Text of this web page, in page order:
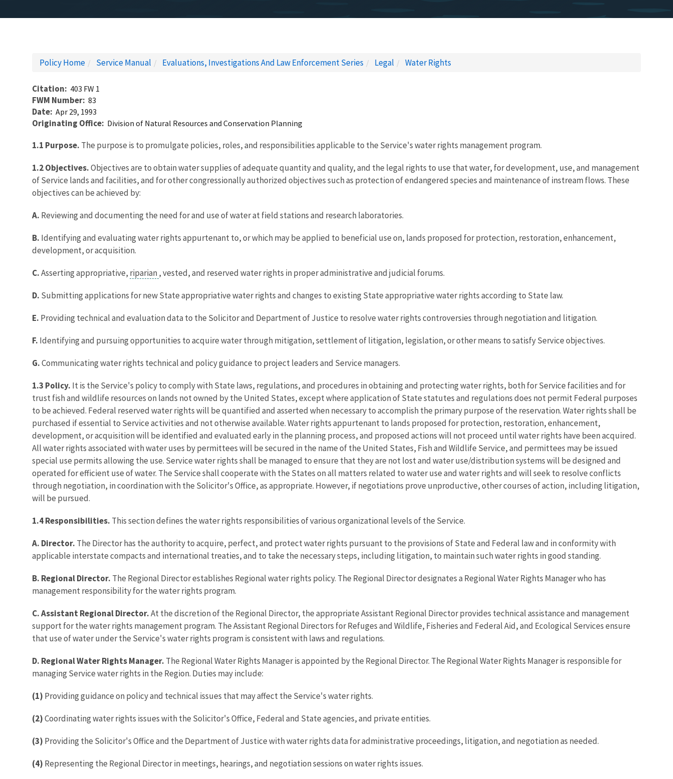
Policy Home Service Manual Evaluations, Investigations And Law Enforcement Series Legal Water Rights
Citation 403 FW 1
FWM Number 83
Date Apr 29, 1993
Originating Office Division of Natural Resources and Conservation Planning
1.1 Purpose. The purpose is to promulgate policies, roles, and responsibilities applicable to the Service's water rights management program.
1.2 Objectives.Objectives are to obtain water supplies of adequate quantity and quality, and the legal rights to use that water, for development, use, and management
of Service lands and facilities, and for other congressionally authorized objectives such as protection of endangered species and maintenance of instream flows. These
objectives can be achieved by:
A. Reviewing and documenting the need for and use of water at field stations and research laboratories.
B. Identifying and evaluating water rights appurtenant to, or which may be applied to beneficial use on, lands proposed for protection, restoration, enhancement,
development, or acquisition.
C.Asserting appropriative, riparian , vested, and reserved water rights in proper administrative and judicial forums.
D. Submitting applications for new State appropriative water rights and changes to existing State appropriative water rights according to State law.
E. Providing technical and evaluation data to the Solicitor and Department of Justice to resolve water rights controversies through negotiation and litigation.
F. Identifying and pursuing opportunities to acquire water through mitigation, settlement of litigation, legislation, or other means to satisfy Service objectives.
G.Communicating water rights technical and policy guidance to project leaders and Service managers.
1.3 Policy. It is the Service's policy to comply with State laws, regulations, and procedures in obtaining and protecting water rights, both for Service facilities and for
trust fish and wildlife resources on lands not owned by the United States, except where application of State statutes and regulations does not permit Federal purposes
to be achieved. Federal reserved water rights will be quantified and asserted when necessary to accomplish the primary purpose of the reservation. Water rights shall be
purchased if essential to Service activities and not otherwise available. Water rights appurtenant to lands proposed for protection, restoration, enhancement,
development, or acquisition will be identified and evaluated early in the planning process, and proposed actions will not proceed until water rights have been acquired.
All water rights associated with water uses by permittees will be secured in the name of the United States, Fish and Wildlife Service, and permittees may be issued
special use permits allowing the use. Service water rights shall be managed to ensure that they are not lost and water use/distribution systems will be designed and
operated for efficient use of water. The Service shall cooperate with the States on all matters related to water use and water rights and will seek to resolve conflicts
through negotiation, in coordination with the Solicitor's Office, as appropriate. However, if negotiations prove unproductive, other courses of action, including litigation,
will be pursued.
1.4 Responsibilities. This section defines the water rights responsibilities of various organizational levels of the Service.
A. Director. The Director has the authority to acquire, perfect, and protect water rights pursuant to the provisions of State and Federal law and in conformity with
applicable interstate compacts and international treaties, and to take the necessary steps, including litigation, to maintain such water rights in good standing.
B. Regional Director. The Regional Director establishes Regional water rights policy. The Regional Director designates a Regional Water Rights Manager who has
management responsibility for the water rights program.
C. Assistant Regional Director.At the discretion of the Regional Director, the appropriate Assistant Regional Director provides technical assistance and management
support for the water rights management program. The Assistant Regional Directors for Refuges and Wildlife, Fisheries and Federal Aid, and Ecological Services ensure
that use of water under the Service's water rights program is consistent with laws and regulations.
D. Regional Water Rights Manager. The Regional Water Rights Manager is appointed by the Regional Director. The Regional Water Rights Manager is responsible for
managing Service water rights in the Region. Duties may include:
(1) Providing guidance on policy and technical issues that may affect the Service's water rights.
(2)Coordinating water rights issues with the Solicitor's Office, Federal and State agencies, and private entities.
(3) Providing the Solicitor's Office and the Department of Justice with water rights data for administrative proceedings, litigation, and negotiation as needed.
(4) Representing the Regional Director in meetings, hearings, and negotiation sessions on water rights issues.